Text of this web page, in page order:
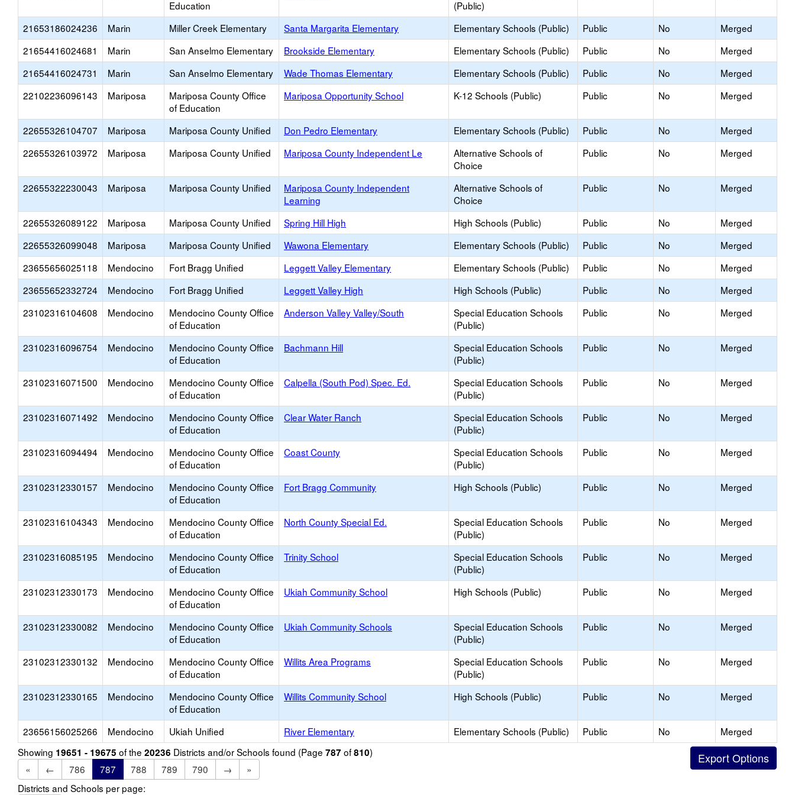
Education
(Public)
21653186024236 Marin Miller Creek Elementary Santa Margarita Elementary Elementary Schools (Public) Public No
Merged
21654416024681
Marin San Anselmo Elementary Brookside Elementary Elementary Schools (Public) Public No
Merged
21654416024731
Marin San Anselmo Elementary Wade Thomas Elementary Elementary Schools (Public) Public No
Merged
22102236096143
Mariposa
Mariposa County Office
of Education
Mariposa Opportunity School K-12 Schools (Public) Public No Merged
22655326104707 Mariposa Mariposa County Unified Don Pedro Elementary Elementary Schools (Public) Public No
Merged
22655326103972
Mariposa Mariposa County Unified Mariposa County Independent Le
Alternative Schools of
Choice
Public No Merged
22655322230043 Mariposa Mariposa County Unified
Mariposa County Independent
Learning
Alternative Schools of
Choice
Public No Merged
22655326089122 Mariposa Mariposa County Unified Spring Hill High High Schools (Public) Public No
Merged
22655326099048
Mariposa Mariposa County Unified Wawona Elementary Elementary Schools (Public) Public No
Merged
23655656025118
Mendocino Fort Bragg Unified Leggett Valley Elementary Elementary Schools (Public) Public No
Merged
23655652332724
Mendocino Fort Bragg Unified Leggett Valley High High Schools (Public) Public No
Merged
23102316104608
Mendocino
Mendocino County Office
of Education
Anderson Valley Valley/South
Special Education Schools
(Public)
Public No Merged
23102316096754 Mendocino
Mendocino County Office
of Education
Bachmann Hill
Special Education Schools
(Public)
Public No Merged
23102316071500 Mendocino
Mendocino County Office
of Education
Calpella (South Pod) Spec. Ed.
Special Education Schools
(Public)
Public No Merged
23102316071492 Mendocino
Mendocino County Office
of Education
Clear Water Ranch
Special Education Schools
(Public)
Public No Merged
23102316094494 Mendocino
Mendocino County Office
of Education
Coast County
Special Education Schools
(Public)
Public No Merged
23102312330157 Mendocino
Mendocino County Office
of Education
Fort Bragg Community High Schools (Public) Public No Merged
23102316104343 Mendocino
Mendocino County Office
of Education
North County Special Ed.
Special Education Schools
(Public)
Public No Merged
23102316085195 Mendocino
Mendocino County Office
of Education
Trinity School
Special Education Schools
(Public)
Public No Merged
23102312330173 Mendocino
Mendocino County Office
of Education
Ukiah Community School High Schools (Public) Public No Merged
23102312330082 Mendocino
Mendocino County Office
of Education
Ukiah Community Schools
Special Education Schools
(Public)
Public No Merged
23102312330132 Mendocino
Mendocino County Office
of Education
Willits Area Programs
Special Education Schools
(Public)
Public No Merged
23102312330165 Mendocino
Mendocino County Office
of Education
Willits Community School High Schools (Public) Public No Merged
23656156025266 Mendocino Ukiah Unified River Elementary Elementary Schools (Public) Public No
Merged
Showing 19651 - 19675 of the 20236 Districts and/or Schools found (Page 787 of810)
«
← 786 787 788 789 790 →
»
Districts and Schools per page: